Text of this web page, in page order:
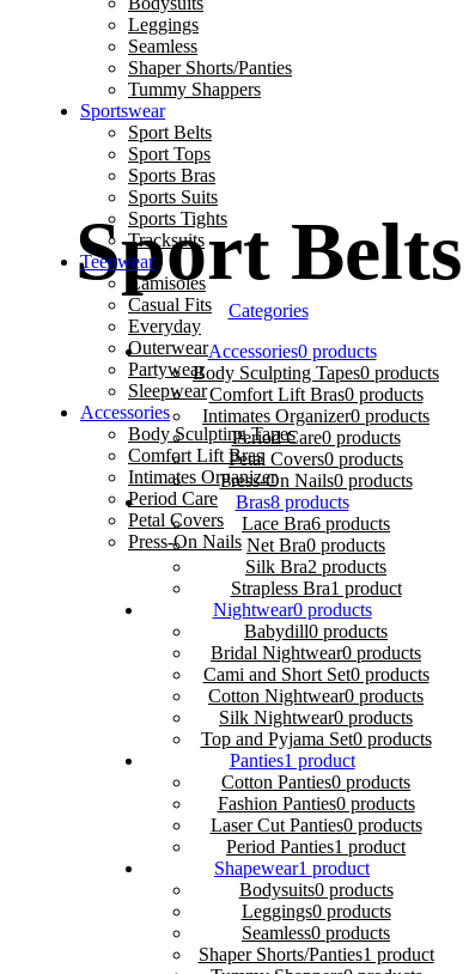
Lush ♥ 🚚 Free Delivery above
Leggings
Seamless
Shaper Shorts/Panties
Tummy Shappers
Sportswear
Sport Belts
Sport Tops
Sports Bras
Sports Suits
Sports Tights
Tracksuits
Teenwear
Camisoles
Casual Fits
Everyday
Outerwear
Partywear
Sleepwear
Accessories
Body Sculpting Tapes
Comfort Lift Bras
Intimates Organizer
Period Care
Petal Covers
Press-On Nails
Sport Belts
Categories
Accessories0 products
Body Sculpting Tapes0 products
Comfort Lift Bras0 products
Intimates Organizer0 products
Period Care0 products
Petal Covers0 products
Press-On Nails0 products
Bras8 products
Lace Bra6 products
Net Bra0 products
Silk Bra2 products
Strapless Bra1 product
Nightwear0 products
Babydill0 products
Bridal Nightwear0 products
Cami and Short Set0 products
Cotton Nightwear0 products
Silk Nightwear0 products
Top and Pyjama Set0 products
Panties1 product
Cotton Panties0 products
Fashion Panties0 products
Laser Cut Panties0 products
Period Panties1 product
Shapewear1 product
Bodysuits0 products
Leggings0 products
Seamless0 products
Shaper Shorts/Panties1 product